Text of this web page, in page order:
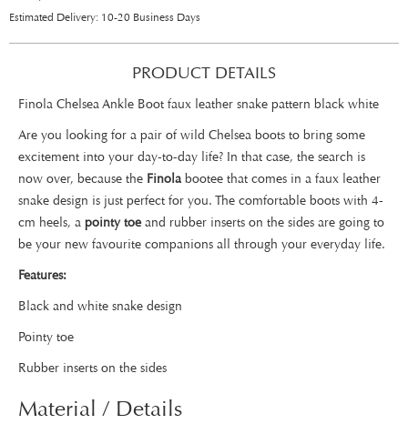
Estimated Delivery: 10-20 Business Days
PRODUCT DETAILS
Finola Chelsea Ankle Boot faux leather snake pattern black white
Are you looking for a pair of wild Chelsea boots to bring some
excitement into your day-to-day life? In that case, the search is
now over, because the Finola bootee that comes in a faux leather
snake design is just perfect for you. The comfortable boots with 4-
cm heels, a pointy toeand rubber inserts on the sides are going to
be your new favourite companions all through your everyday life.
Features:
Black and white snake design
Pointy toe
Rubber inserts on the sides
Material / Details